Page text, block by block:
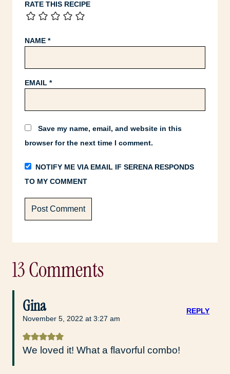
RATE THIS RECIPE
NAME *
EMAIL *
Save my name, email, and website in this
browser for the next time I comment.
NOTIFY ME VIA EMAIL IF SERENA RESPONDS
TO MY COMMENT
13 Comments
Gina
November 5, 2022 at 3:27 am
We loved it! What a flavorful combo!
REPLY